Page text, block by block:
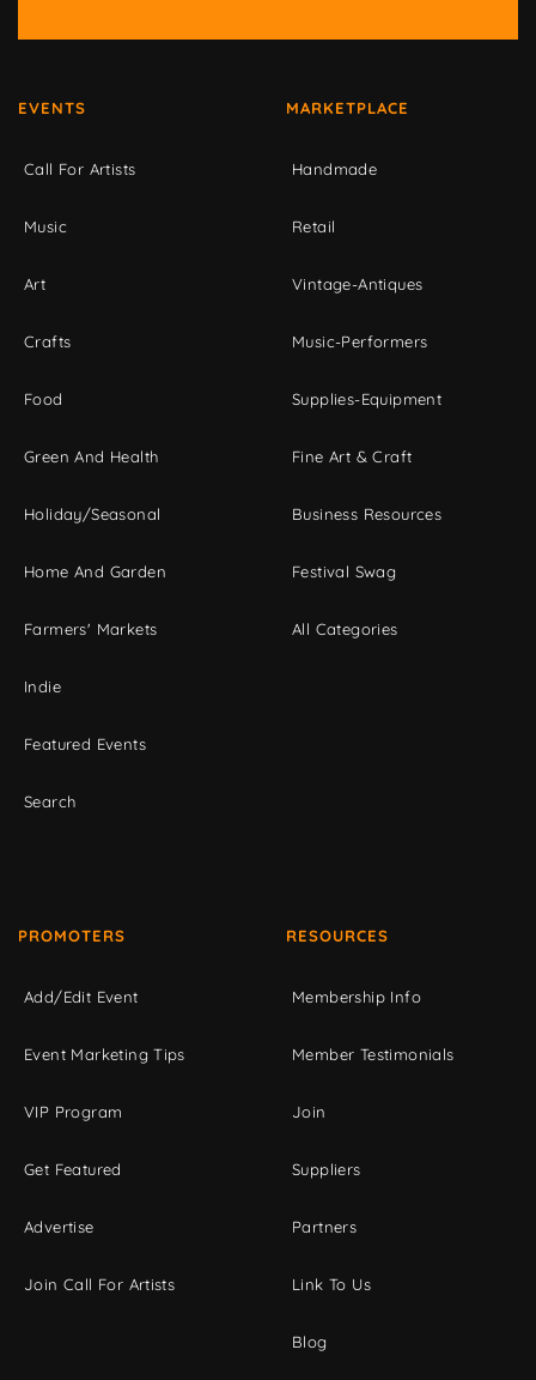
EVENTS
Call For Artists
Music
Art
Crafts
Food
Green And Health
Holiday/Seasonal
Home And Garden
Farmers' Markets
Indie
Featured Events
Search
MARKETPLACE
Handmade
Retail
Vintage-Antiques
Music-Performers
Supplies-Equipment
Fine Art & Craft
Business Resources
Festival Swag
All Categories
PROMOTERS
Add/Edit Event
Event Marketing Tips
VIP Program
Get Featured
Advertise
Join Call For Artists
RESOURCES
Membership Info
Member Testimonials
Join
Suppliers
Partners
Link To Us
Blog